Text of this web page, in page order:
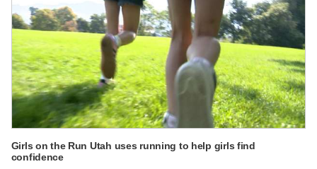
Girls on the Run Utah uses running to help girls find
confidence